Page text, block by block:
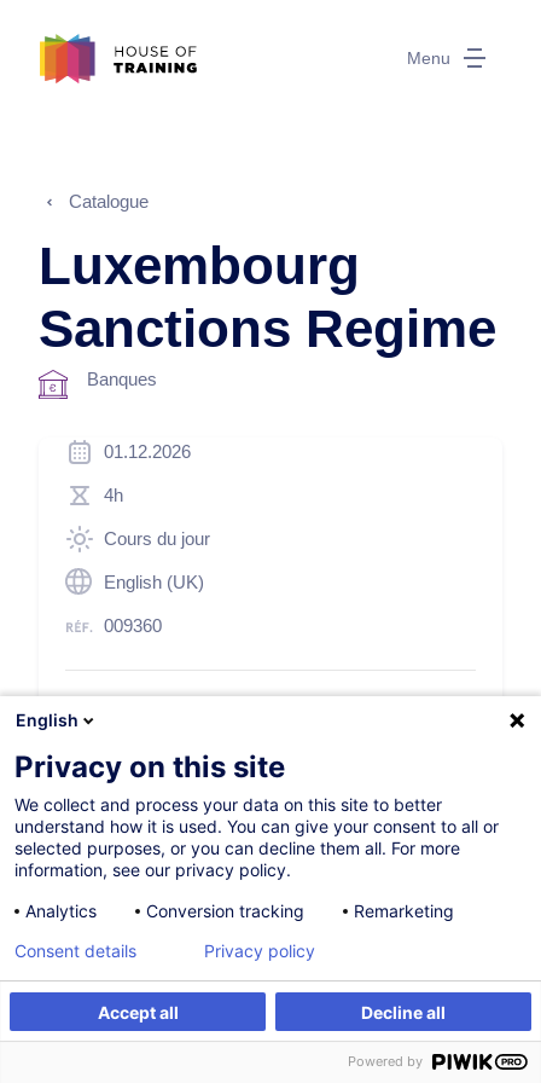
Menu
S'inscrire Formation sur mesure
Catalogue
Luxembourg
Sanctions Regime
Banques
01.12.2026
4h
Cours du jour
English (UK)
009360
250,00
S'inscrire
Formation sur mesure
Description
English
Privacy on this site
We collect and process your data on this site to better
understand how it is used. You can give your consent to all or
selected purposes, or you can decline them all. For more
information, see our privacy policy.
Analytics
Conversion tracking Remarketing
Accept all Decline all
Consent details Privacy policy
Powered by